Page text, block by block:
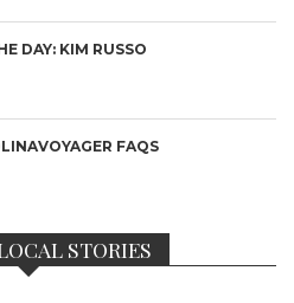
DAY: KIM RUSSO
FAQS
STORIES